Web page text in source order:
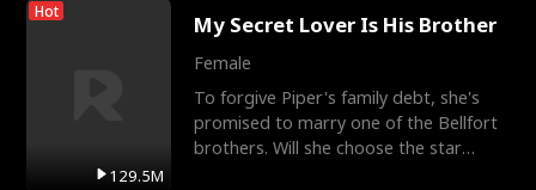
Hot
129.5M
My Secret Lover Is His Brother
Female
To forgive Piper's family debt, she's
promised to marry one of the Bellfort
brothers. Will she choose the star